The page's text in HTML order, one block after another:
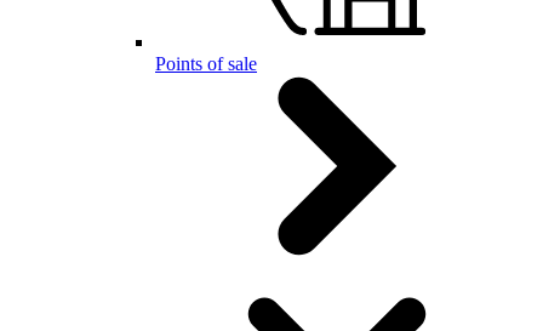
Points of sale